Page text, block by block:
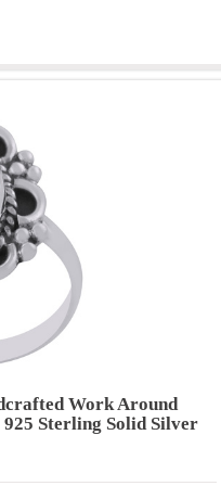
Work Around
925 Sterling Solid Silver